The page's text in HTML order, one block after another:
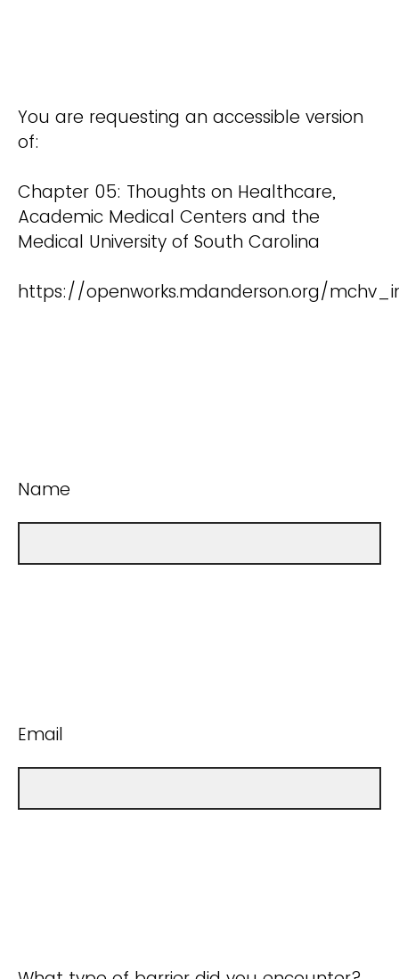
You are requesting an accessible version
of:
Chapter 05: Thoughts on Healthcare,
Academic Medical Centers and the
Medical University of South Carolina
https://openworks.mdanderson.org/
Name
Email